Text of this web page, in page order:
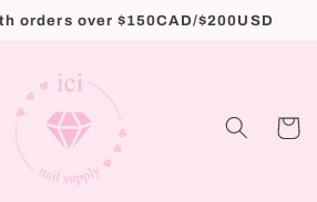
orders over $150CAD/$200USD
Cart